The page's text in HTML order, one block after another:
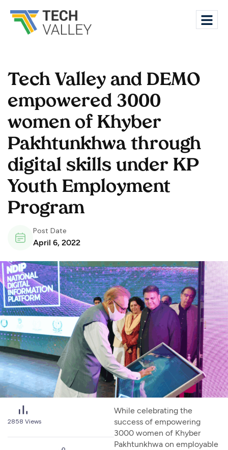
Tech Valley and DEMO
empowered 3000
women of Khyber
Pakhtunkhwa through
digital skills under KP
Youth Employment
Program
Post Date
April 6, 2022
2858 Views
While celebrating the
success of empowering
3000 women of Khyber
Pakhtunkhwa on employable